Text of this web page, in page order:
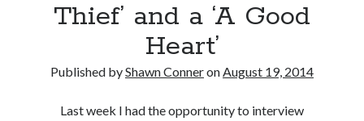
February 2025
June 2024
April 2024
Thief’ and a ‘A Good
Heart’
Published byShawn ConneronAugust 19, 2014
Last week I had the opportunity to interview